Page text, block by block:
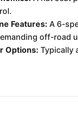
Features: A 6-
off-road
Options: Typically